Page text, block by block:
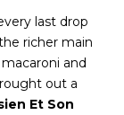
last drop
richer main
and
out a
Et Son